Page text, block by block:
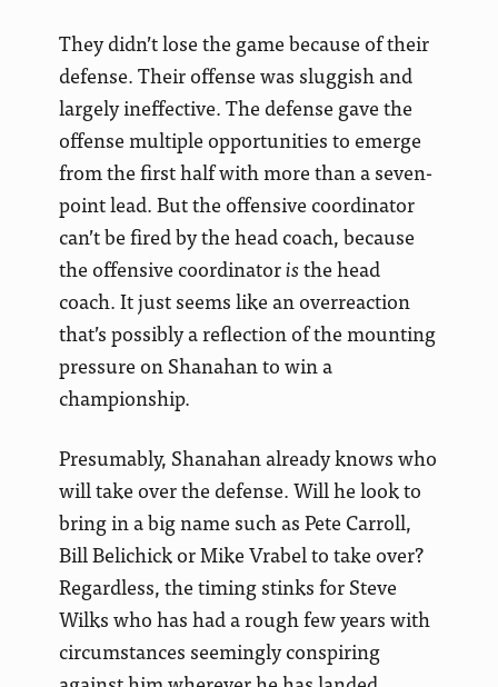
They didn’t lose the game because of their
defense. Their offense was sluggish and
largely ineffective. The defense gave the
offense multiple opportunities to emerge
from the first half with more than a seven-
point lead. But the offensive coordinator
can’t be fired by the head coach, because
the offensive coordinatoristhe head
coach. It just seems like an overreaction
that’s possibly a reflection of the mounting
pressure on Shanahan to win a
championship.
Presumably, Shanahan already knows who
will take over the defense. Will he look to
bring in a big name such as Pete Carroll,
Bill Belichick or Mike Vrabel to take over?
Regardless, the timing stinks for Steve
Wilks who has had a rough few years with
circumstances seemingly conspiring